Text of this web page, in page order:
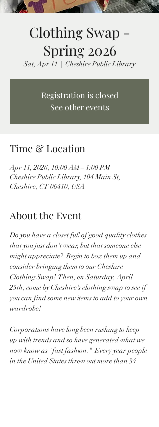
Clothing Swap -
Spring 2026
Sat, Apr 11
  |
Cheshire Public Library
Registration is closed
See other events
Time & Location
Apr 11, 2026, 10:00 AM – 1:00 PM
Cheshire Public Library, 104 Main St,
Cheshire, CT 06410, USA
About the Event
Do you have a closet full of good quality clothes
that you just don't wear, but that someone else
might appreciate?  Begin to box them up and
consider bringing them to our Cheshire
Clothing Swap!  Then, on Saturday, April
25th, come by Cheshire's clothing swap to see if
you can find some new items to add to your own
wardrobe!
Corporations have long been rushing to keep
up with trends and so have generated what we
now know as "fast fashion."  Every year people
in the United States throw out more than 34